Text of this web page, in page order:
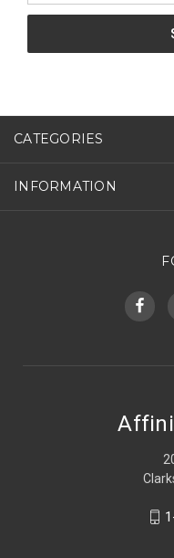
CATEGORIES
INFORMATION